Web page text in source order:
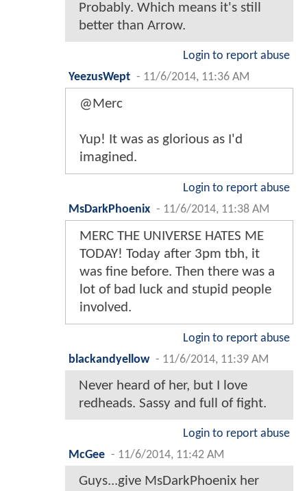
Probably. Which means it's still
better than Arrow.
Login to report abuse
YeezusWept - 11/6/2014, 11:36 AM
@Merc
Yup! It was as glorious as I'd
imagined.
Login to report abuse
MsDarkPhoenix - 11/6/2014, 11:38 AM
MERC THE UNIVERSE HATES ME
TODAY! Today after 3pm tbh, it
was fine before. Then there was a
lot of bad luck and stupid people
involved.
Login to report abuse
blackandyellow - 11/6/2014, 11:39 AM
Never heard of her, but I love
redheads. Sassy and full of fight.
Login to report abuse
McGee - 11/6/2014, 11:42 AM
Guys...give MsDarkPhoenix her